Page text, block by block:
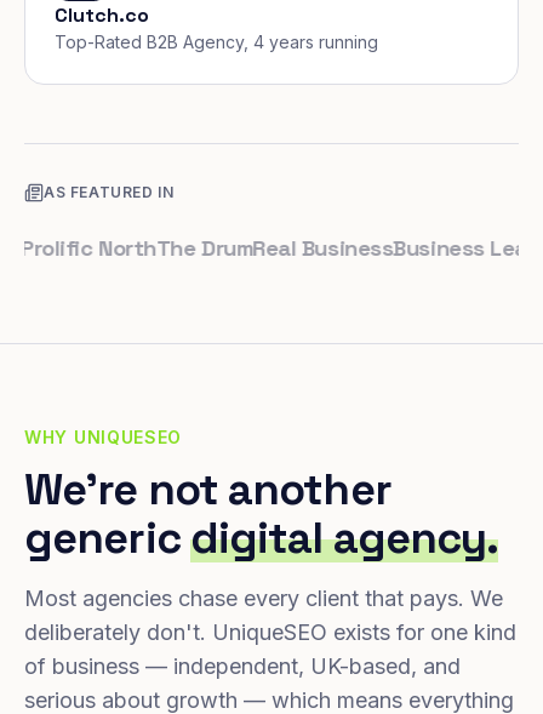
Clutch.co
Top-Rated B2B Agency, 4 years running
AS FEATURED IN
NorthThe DrumReal BusinessBusiness Leader
WHY UNIQUESEO
We're not another
genericdigital agency.
Most agencies chase every client that pays. We
deliberately don't. UniqueSEO exists for one kind
of business — independent, UK-based, and
serious about growth — which means everything